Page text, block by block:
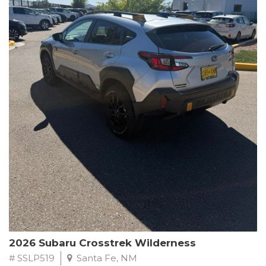
This Subaru Forester Wilderness is equipped with a 2.5L 4-
Cylinder DOHC 16V engine paired with a Lineartronic CVT and
All-Wheel Drive, delivering an impressive 24 city / 28 highway
MPG. With only 8,000 miles on the odometer, this Forester is
ready to embark on your next outdoor adventure.
Subaru's renowned commitment to safety and reliability is
evident in this Certified Pre-Owned Forester. Backed by a
comprehensive 152-point inspection, Roadside Assistance, a $0
Warranty Deductible, and a Powertrain Limited Warranty of 84
months/100,000 miles, you can drive with confidence. Plus, enjoy
a 3-month SiriusXM trial subscription, a $500 Owner Loyalty
coupon, and 1 year of STARLINK services.
Experience the perfect blend of ruggedness, capability, and
premium features in this 2026 Subaru Forester Wilderness.
Schedule a test drive today and discover your new off-road
companion.
2026 Subaru Crosstrek Wilderness
# SSLP519 Santa Fe, NM